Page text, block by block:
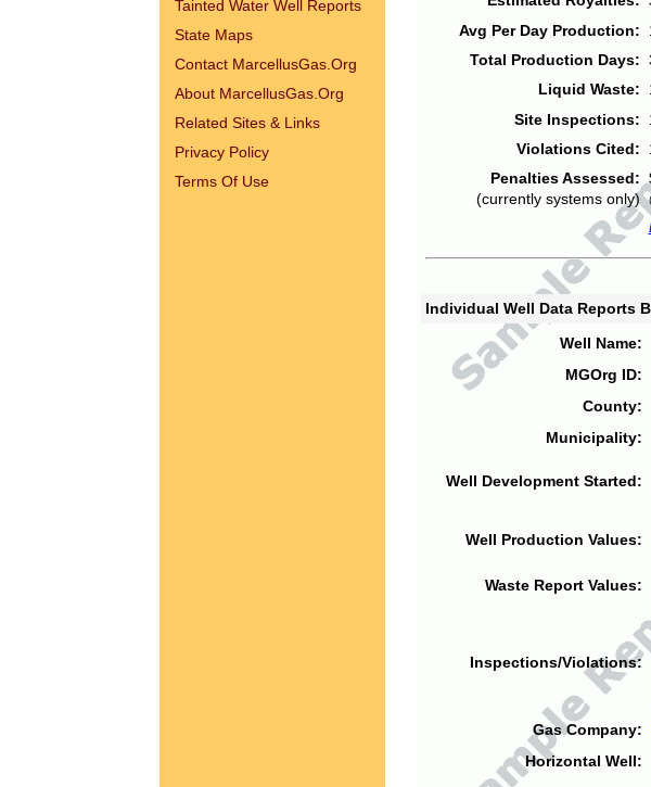
Tainted Water Well Reports
State Maps
Contact MarcellusGas.Org
About MarcellusGas.Org
Related Sites & Links
Privacy Policy
Terms Of Use
Avg Per Day Production:
Total Production Days:
Liquid Waste:
Site Inspections:
Violations Cited:
Penalties Assessed:
(currently systems only)
Individual Well Data Reports
Well Name:
MGOrg ID:
County:
Municipality:
Well Development Started:
Well Production Values:
Waste Report Values:
Inspections/Violations:
Gas Company:
Horizontal Well: